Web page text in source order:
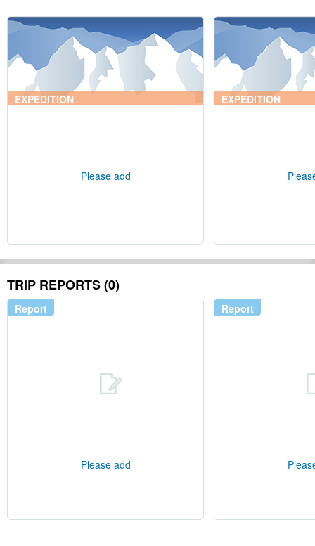
EXPEDITION
Please add
EXPEDITION
TRIP REPORTS (0)
Report
Please add
Report